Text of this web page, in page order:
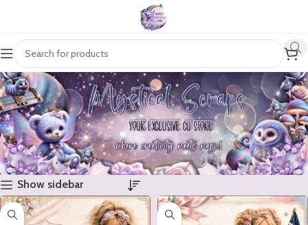
Show sidebar